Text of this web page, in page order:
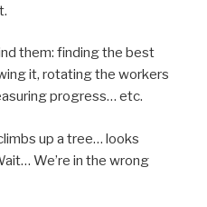
them: finding the best
it, rotating the workers
progress… etc.
up a tree… looks
We’re in the wrong